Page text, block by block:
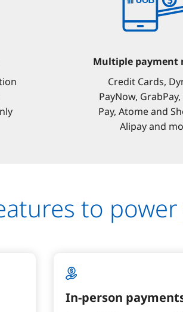
Multiple payment
Credit Cards,
PayNow,
Pay, Atome and
Alipay and
to
In-person